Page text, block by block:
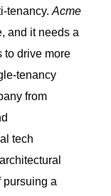
tenancy.Acme
and it needs a
to drive more
tenancy
from
tech
pursuing a